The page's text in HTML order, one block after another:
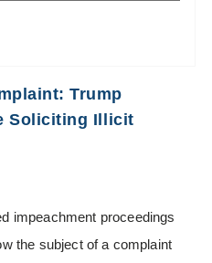
Trump
Soliciting Illicit
impeachment proceedings
the subject of a complaint